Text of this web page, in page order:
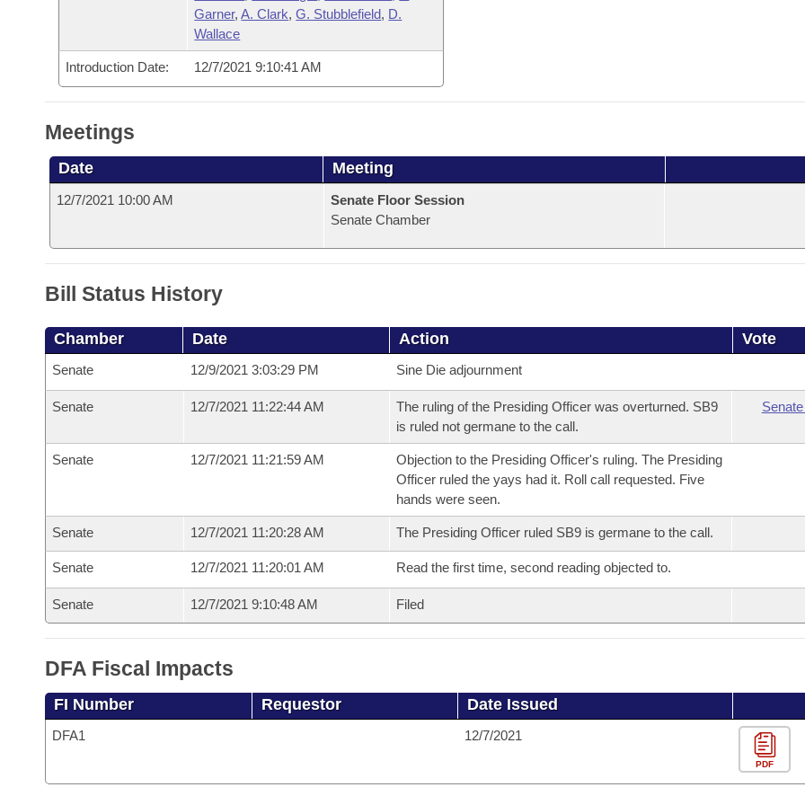
Garner,A. Clark,G. Stubblefield, D.
Wallace
Introduction Date: 12/7/2021 9:10:41 AM
Meetings
Date Meeting
12/7/2021 10:00 AM
Senate Floor Session
Senate Chamber
Bill Status History
Chamber Date Action Vote
Senate 12/9/2021 3:03:29 PM Sine Die adjournment
Senate 12/7/2021 11:22:44 AM
The ruling of the Presiding Officer was overturned. SB9
is ruled not germane to the call.
Senate 12/7/2021 11:21:59 AM
Objection to the Presiding Officer's ruling. The Presiding
Officer ruled the yays had it. Roll call requested. Five
hands were seen.
Senate 12/7/2021 11:20:28 AM The Presiding Officer ruled SB9 is germane to the call.
Senate 12/7/2021 11:20:01 AM Read the first time, second reading objected to.
Senate 12/7/2021 9:10:48 AM Filed
DFA Fiscal Impacts
FI Number Requestor Date Issued
DFA1 12/7/2021
PDF